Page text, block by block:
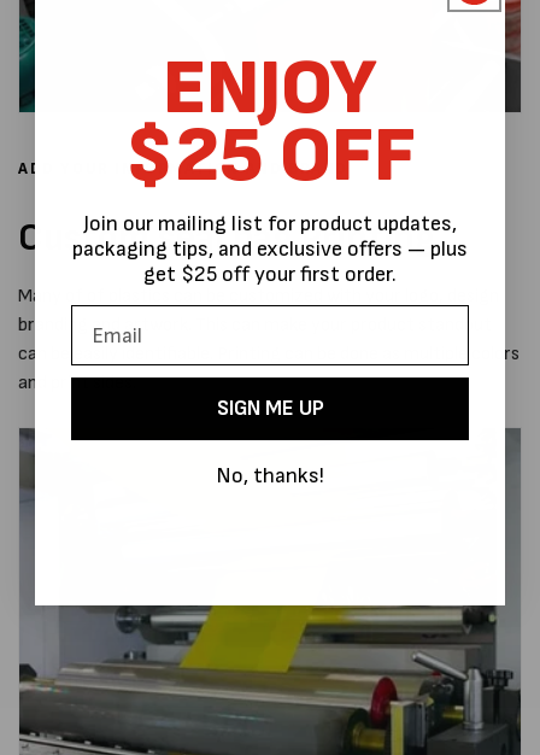
ADD YOUR INFORMATION AND BRAND
Custom seal bag Printing
Many of of plastics can be customized with your logo, design
branding and artwork. This can make your product standout
can be easily identifiable. Printing can be done as multiple colors
and print sides.
ENJOY
$25 OFF
Join our mailing list for product updates,
packaging tips, and exclusive offers — plus
get $25 off your first order.
SIGN ME UP
No, thanks!